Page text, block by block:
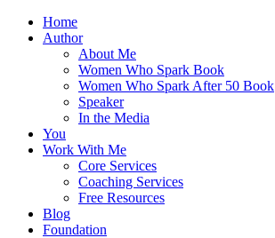
Home
Author
About Me
Women Who Spark Book
Women Who Spark After 50 Book
Speaker
In the Media
You
Work With Me
Core Services
Coaching Services
Free Resources
Blog
Foundation